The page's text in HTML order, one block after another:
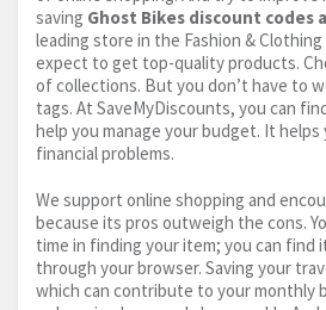
saving Ghost Bikes discount codes
leading store in the Fashion &
expect to get top-quality products.
of collections. But you don’t have to
tags. At SaveMyDiscounts, you can
help you manage your budget. It helps
financial problems.
We support online shopping and
because its pros outweigh the cons.
time in finding your item; you can find
through your browser. Saving your
which can contribute to your monthly